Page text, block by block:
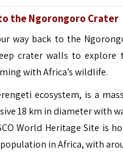
the Ngorongoro Crater
way back to the
crater walls to explore
with Africa’s wildlife.
ecosystem, is a
18 km in diameter with
World Heritage Site is
in Africa, with